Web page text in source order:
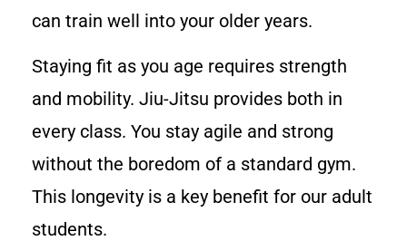
can train well into your older years.
Staying fit as you age requires strength
and mobility. Jiu-Jitsu provides both in
every class. You stay agile and strong
without the boredom of a standard gym.
This longevity is a key benefit for our adult
students.